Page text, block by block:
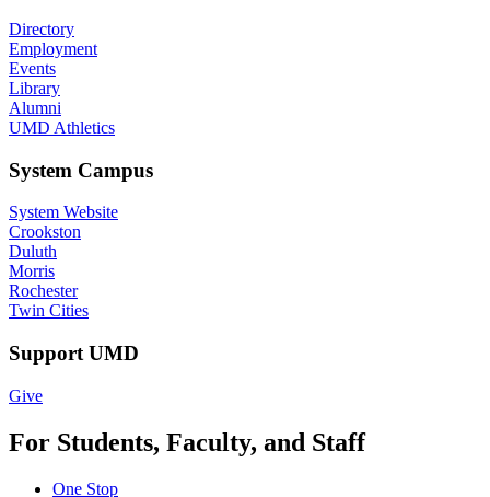
Directory
Employment
Events
Library
Alumni
UMD Athletics
System Campus
System Website
Crookston
Duluth
Morris
Rochester
Twin Cities
Support UMD
Give
For Students, Faculty, and Staff
One Stop